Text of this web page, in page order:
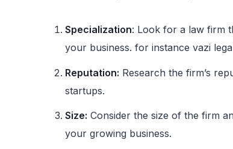
Specialization: Look for a law firm
your business. for instance vazi
Reputation: Research the firm’s
startups.
Size: Consider the size of the firm
your growing business.